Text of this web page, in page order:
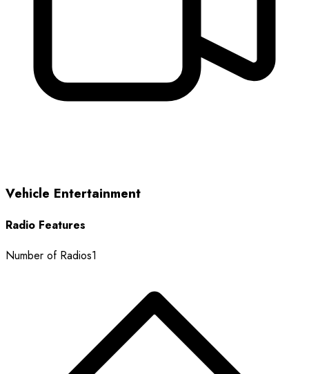
Vehicle Entertainment
Radio Features
Number of Radios1